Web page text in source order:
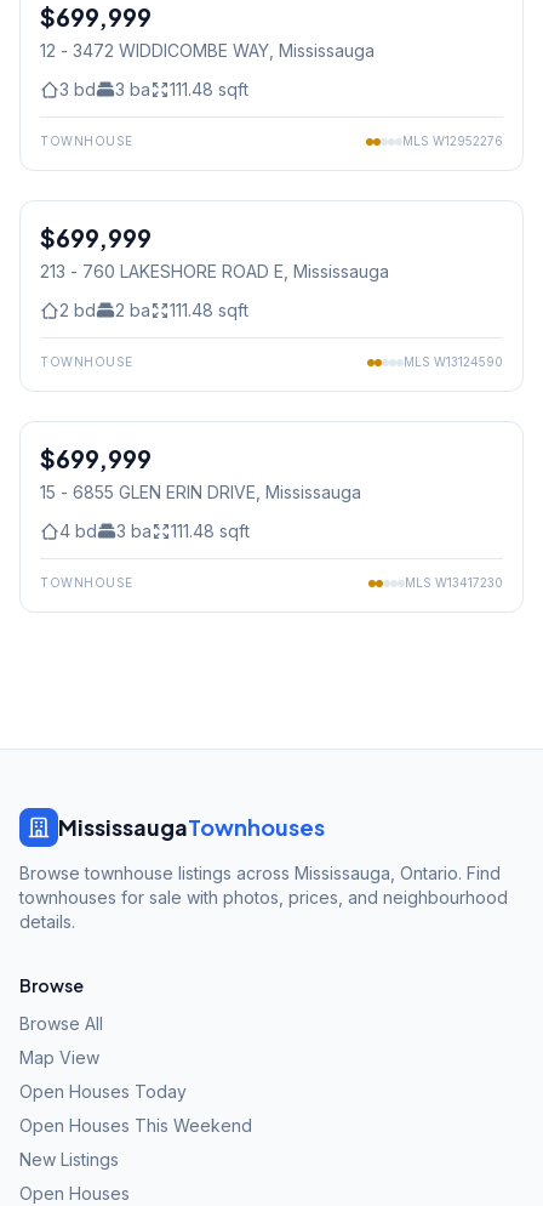
Condo
$699,999
12 - 3472 WIDDICOMBE WAY , Mississauga
3 bd 3 ba 111.48 sqft
TOWNHOUSE MLS W12952276
Condo
$699,999
213 - 760 LAKESHORE ROAD E , Mississauga
2 bd 2 ba 111.48 sqft
TOWNHOUSE MLS W13124590
Condo
$699,999
15 - 6855 GLEN ERIN DRIVE , Mississauga
4 bd 3 ba 111.48 sqft
TOWNHOUSE MLS W13417230
MississaugaTownhouses
Browse townhouse listings across Mississauga, Ontario. Find
townhouses for sale with photos, prices, and neighbourhood
details.
Browse
Browse All
Map View
Open Houses Today
Open Houses This Weekend
New Listings
Open Houses